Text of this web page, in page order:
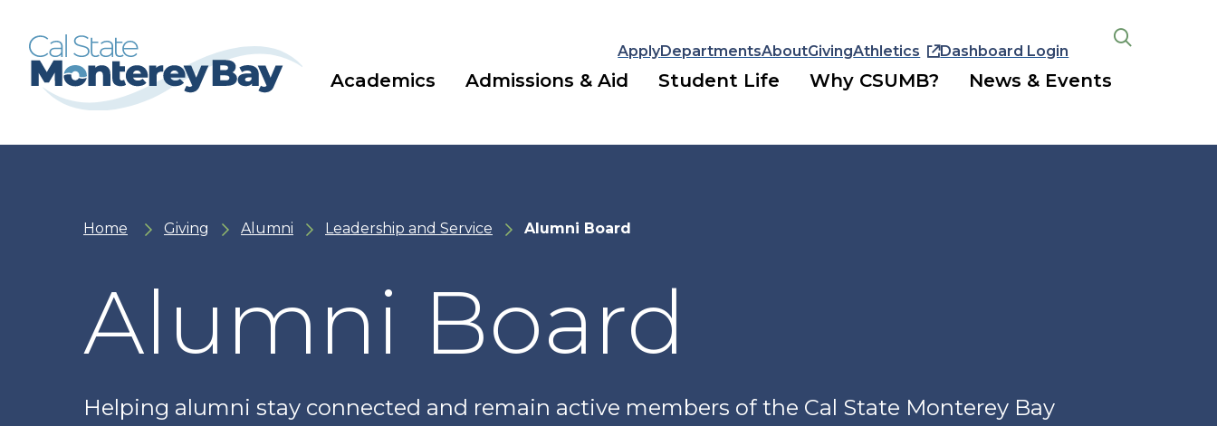
main
navigation
main
content
ApplyDepartmentsAboutGivingAthletics Dashboard Login
Academics Admissions & Aid Student Life Why CSUMB? News & Events
Home Giving Alumni Leadership and Service Alumni Board
Alumni Board
Helping alumni stay connected and remain active members of the Cal State Monterey Bay